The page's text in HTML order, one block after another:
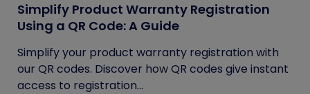
Simplify Product Warranty Registration
Using a QR Code: A Guide
Simplify your product warranty registration with
our QR codes. Discover how QR codes give instant
access to registration...